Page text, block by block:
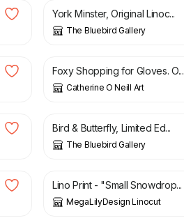
York Minster, Original Linoc...
The Bluebird Gallery
£
Foxy Shopping for Gloves. O...
Catherine O Neill Art
£
Bird & Butterfly, Limited Ed...
The Bluebird Gallery
£
Lino Print - "Small Snowdrop...
MegaLilyDesign Linocut
£ 45.00